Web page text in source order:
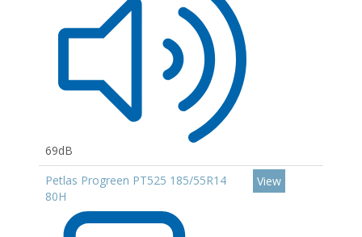
69dB
Petlas Progreen PT525 185/55R14
80H
View